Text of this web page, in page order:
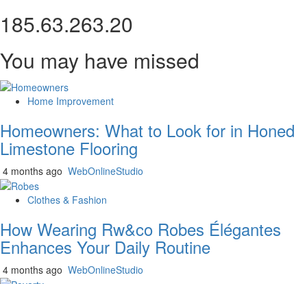
185.63.263.20
You may have missed
Home Improvement
Homeowners: What to Look for in Honed
Limestone Flooring
4 months ago WebOnlineStudio
Clothes & Fashion
How Wearing Rw&co Robes Élégantes
Enhances Your Daily Routine
4 months ago WebOnlineStudio